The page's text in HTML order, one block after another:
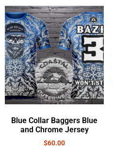
Blue Collar Baggers Blue
and Chrome Jersey
$60.00